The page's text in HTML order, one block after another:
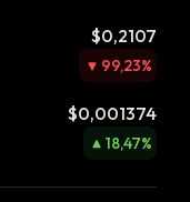
$0,2107
99,23%
$0,001374
18,47%